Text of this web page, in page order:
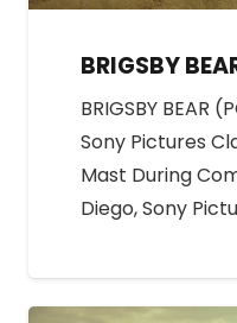
BRIGSBY
BRIGSBY BEAR
Sony Pictures
Mast During
Diego, Sony